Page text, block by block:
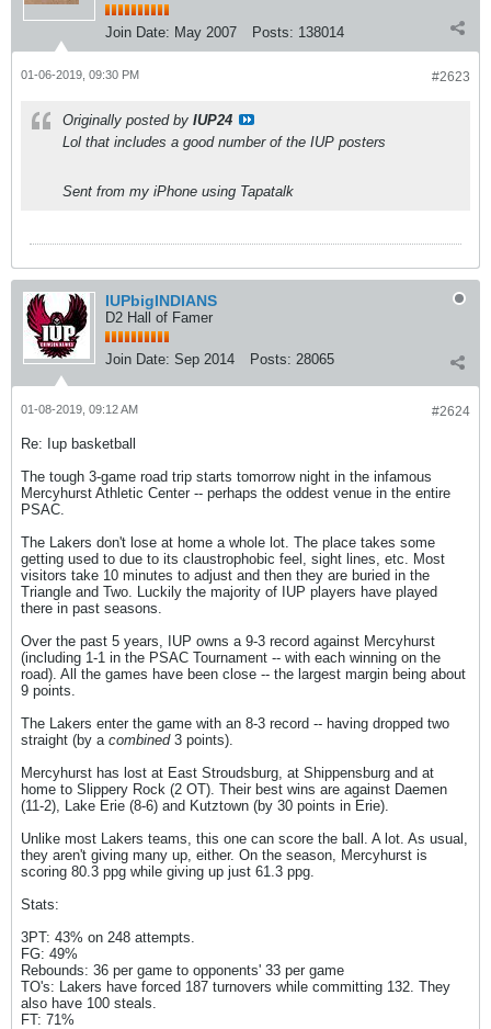
Join Date: May 2007 Posts: 138014
#2623
01-06-2019, 09:30 PM
Originally posted by IUP24
Lol that includes a good number of the IUP posters
Sent from my iPhone using Tapatalk
IUPbigINDIANS
D2 Hall of Famer
Join Date: Sep 2014 Posts: 28065
#2624
01-08-2019, 09:12 AM
Re: Iup basketball
The tough 3-game road trip starts tomorrow night in the infamous
Mercyhurst Athletic Center -- perhaps the oddest venue in the entire
PSAC.
The Lakers don't lose at home a whole lot. The place takes some
getting used to due to its claustrophobic feel, sight lines, etc. Most
visitors take 10 minutes to adjust and then they are buried in the
Triangle and Two. Luckily the majority of IUP players have played
there in past seasons.
Over the past 5 years, IUP owns a 9-3 record against Mercyhurst
(including 1-1 in the PSAC Tournament -- with each winning on the
road). All the games have been close -- the largest margin being about
9 points.
The Lakers enter the game with an 8-3 record -- having dropped two
straight (by a combined 3 points).
Mercyhurst has lost at East Stroudsburg, at Shippensburg and at
home to Slippery Rock (2 OT). Their best wins are against Daemen
(11-2), Lake Erie (8-6) and Kutztown (by 30 points in Erie).
Unlike most Lakers teams, this one can score the ball. A lot. As usual,
they aren't giving many up, either. On the season, Mercyhurst is
scoring 80.3 ppg while giving up just 61.3 ppg.
Stats:
3PT: 43% on 248 attempts.
FG: 49%
Rebounds: 36 per game to opponents' 33 per game
TO's: Lakers have forced 187 turnovers while committing 132. They
also have 100 steals.
FT: 71%